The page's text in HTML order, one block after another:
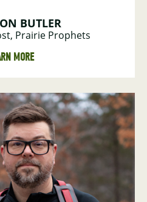
BUTLER
Prairie Prophets
MORE